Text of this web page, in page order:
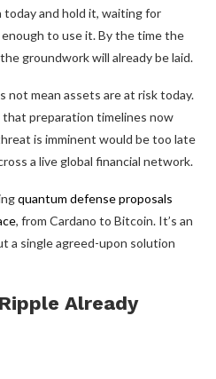
and hold it, waiting for
to use it. By the time the
groundwork will already be laid.
not mean assets are at risk today.
that preparation timelines now
is imminent would be too late
a live global financial network.
quantum defense proposals
, from Cardano to Bitcoin. It’s an
a single agreed-upon solution
Already